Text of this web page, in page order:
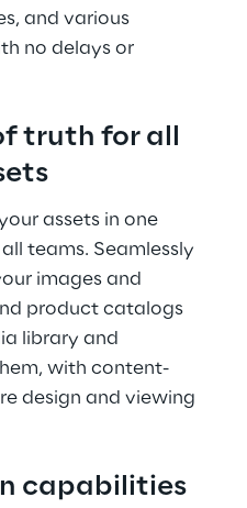
and various
no delays or
truth for all
assets in one
teams. Seamlessly
images and
product catalogs
library and
with content-
design and viewing
capabilities